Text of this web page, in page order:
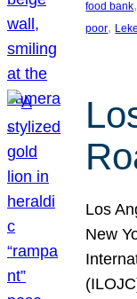
food bank
poor,
Los
New